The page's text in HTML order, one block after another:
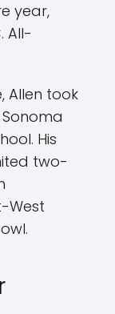
year,
All-
Allen took
His
two-
West